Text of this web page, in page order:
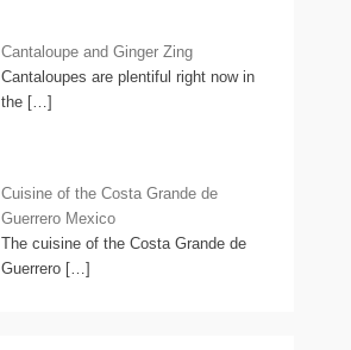
Cantaloupe and Ginger Zing
Cantaloupes are plentiful right now in
the […]
Cuisine of the Costa Grande de
Guerrero Mexico
The cuisine of the Costa Grande de
Guerrero […]